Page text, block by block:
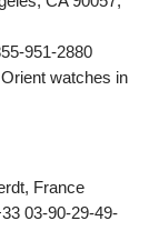
951-2880
watches in
France
03-90-29-49-